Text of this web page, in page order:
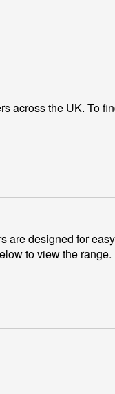
across the UK. To
designed for
to view the range.